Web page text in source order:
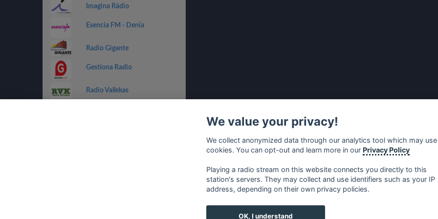
Imagina Ràdio
Esencia FM - Denia
Radio Gigante
Gestiona Radio
Radio Vallekas
We value your privacy!
We collect anonymized data through our analytics tool which may use
cookies. You can opt-out and learn more in our Privacy Policy
Playing a radio stream on this website connects you directly to this
station's servers. They may collect and use identifiers such as your IP
address, depending on their own privacy policies.
OK, I understand